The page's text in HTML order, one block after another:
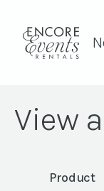
View
Product